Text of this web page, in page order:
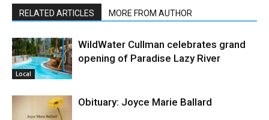
RELATED ARTICLES MORE FROM AUTHOR
Local
WildWater Cullman celebrates grand
opening of Paradise Lazy River
Obituary: Joyce Marie Ballard